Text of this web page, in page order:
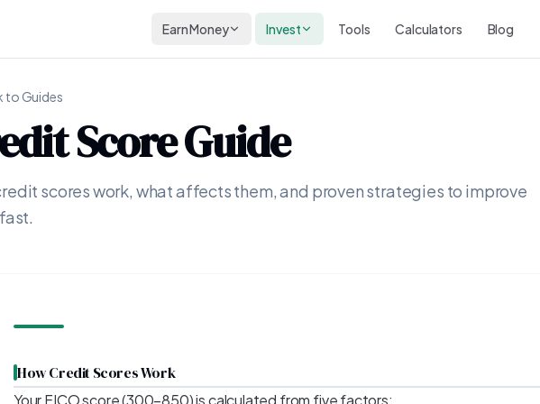
Earn Money Invest Tools Calculators Blog
to Guides
Score Guide
scores work, what affects them, and proven strategies to improve
How Credit Scores Work
Your FICO score (300–850) is calculated from five factors: